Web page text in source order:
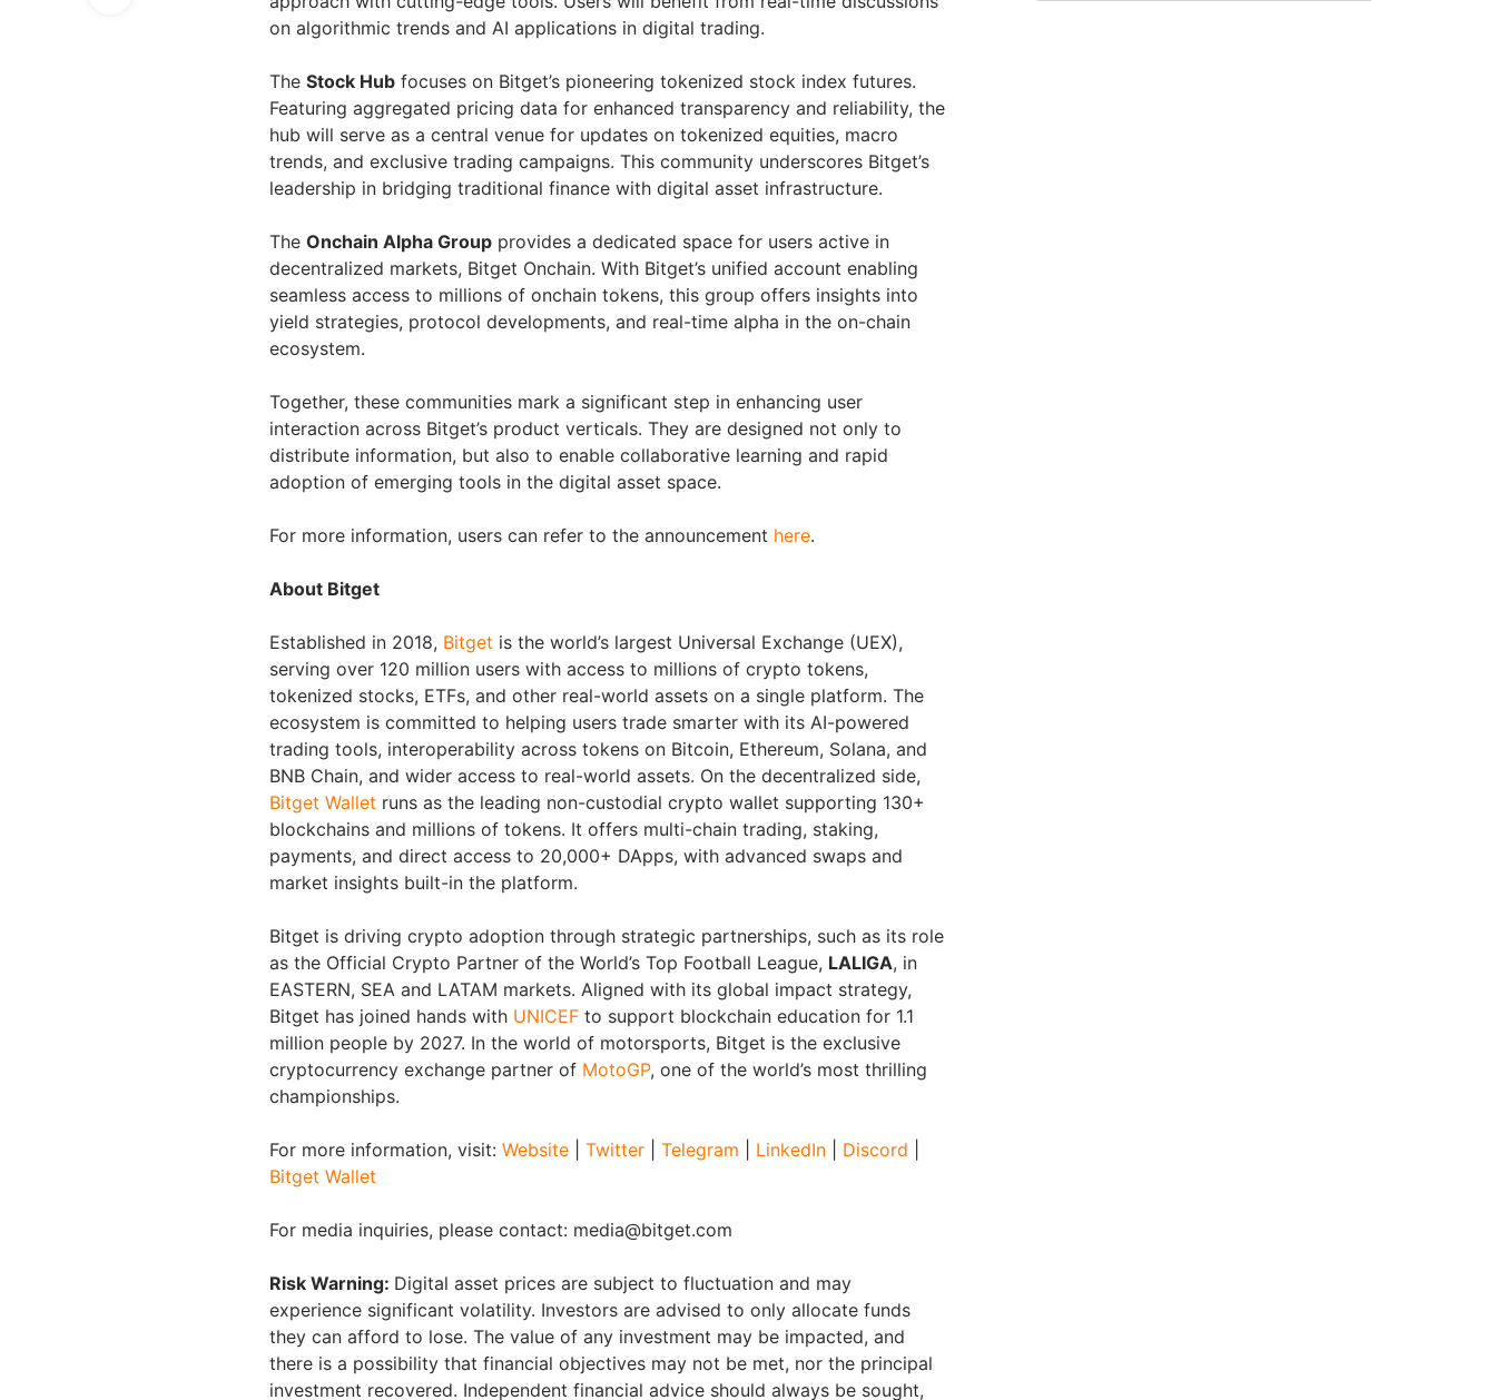
on algorithmic trends and AI applications in digital trading.
The Stock Hub focuses on Bitget’s pioneering tokenized stock index futures.
Featuring aggregated pricing data for enhanced transparency and reliability, the
hub will serve as a central venue for updates on tokenized equities, macro
trends, and exclusive trading campaigns. This community underscores Bitget’s
leadership in bridging traditional finance with digital asset infrastructure.
The Onchain Alpha Group provides a dedicated space for users active in
decentralized markets, Bitget Onchain. With Bitget’s unified account enabling
seamless access to millions of onchain tokens, this group offers insights into
yield strategies, protocol developments, and real-time alpha in the on-chain
ecosystem.
Together, these communities mark a significant step in enhancing user
interaction across Bitget’s product verticals. They are designed not only to
distribute information, but also to enable collaborative learning and rapid
adoption of emerging tools in the digital asset space.
For more information, users can refer to the announcement here.
About Bitget
Established in 2018, Bitget is the world’s largest Universal Exchange (UEX),
serving over 120 million users with access to millions of crypto tokens,
tokenized stocks, ETFs, and other real-world assets on a single platform. The
ecosystem is committed to helping users trade smarter with its AI-powered
trading tools, interoperability across tokens on Bitcoin, Ethereum, Solana, and
BNB Chain, and wider access to real-world assets. On the decentralized side,
Bitget Wallet runs as the leading non-custodial crypto wallet supporting 130+
blockchains and millions of tokens. It offers multi-chain trading, staking,
payments, and direct access to 20,000+ DApps, with advanced swaps and
market insights built-in the platform.
Bitget is driving crypto adoption through strategic partnerships, such as its role
as the Official Crypto Partner of the World’s Top Football League, LALIGA, in
EASTERN, SEA and LATAM markets. Aligned with its global impact strategy,
Bitget has joined hands with UNICEF to support blockchain education for 1.1
million people by 2027. In the world of motorsports, Bitget is the exclusive
cryptocurrency exchange partner of MotoGP, one of the world’s most thrilling
championships.
For more information, visit: Website Twitter Telegram LinkedIn Discord
Bitget Wallet
For media inquiries, please contact: media@bitget.com
Risk Warning: Digital asset prices are subject to fluctuation and may
experience significant volatility. Investors are advised to only allocate funds
they can afford to lose. The value of any investment may be impacted, and
there is a possibility that financial objectives may not be met, nor the principal
investment recovered. Independent financial advice should always be sought,